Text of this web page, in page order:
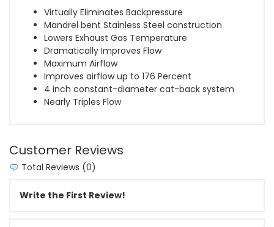
Virtually Eliminates Backpressure
Mandrel bent Stainless Steel construction
Lowers Exhaust Gas Temperature
Dramatically Improves Flow
Maximum Airflow
Improves airflow up to 176 Percent
4 inch constant-diameter cat-back system
Nearly Triples Flow
Customer Reviews
Total Reviews (0)
Write the First Review!